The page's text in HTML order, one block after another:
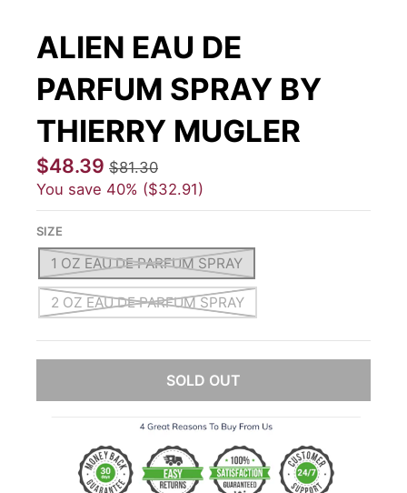
ALIEN EAU DE
PARFUM SPRAY BY
THIERRY MUGLER
$48.39 $81.30
You save 40% $32.91
SIZE
1 OZ EAU DE PARFUM SPRAY
2 OZ EAU DE PARFUM SPRAY
SOLD OUT